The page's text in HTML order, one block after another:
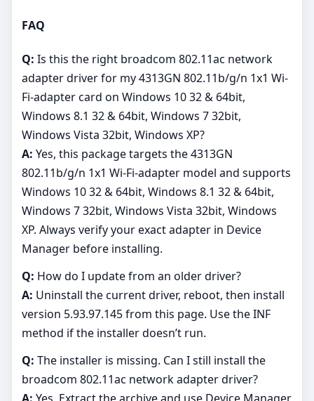
FAQ
Q: Is this the right broadcom 802.11ac network
adapter driver for my 4313GN 802.11b/g/n 1x1 Wi-
Fi-adapter card on Windows 10 32 & 64bit,
Windows 8.1 32 & 64bit, Windows 7 32bit,
Windows Vista 32bit, Windows XP?
A: Yes, this package targets the 4313GN
802.11b/g/n 1x1 Wi-Fi-adapter model and supports
Windows 10 32 & 64bit, Windows 8.1 32 & 64bit,
Windows 7 32bit, Windows Vista 32bit, Windows
XP. Always verify your exact adapter in Device
Manager before installing.
Q: How do I update from an older driver?
A: Uninstall the current driver, reboot, then install
version 5.93.97.145 from this page. Use the INF
method if the installer doesn’t run.
Q: The installer is missing. Can I still install the
broadcom 802.11ac network adapter driver?